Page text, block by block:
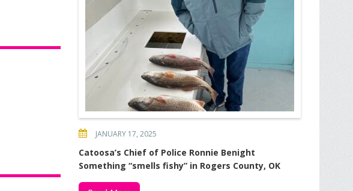
JANUARY 17, 2025
Catoosa’s Chief of Police Ronnie Benight
Something “smells fishy” in Rogers County, OK